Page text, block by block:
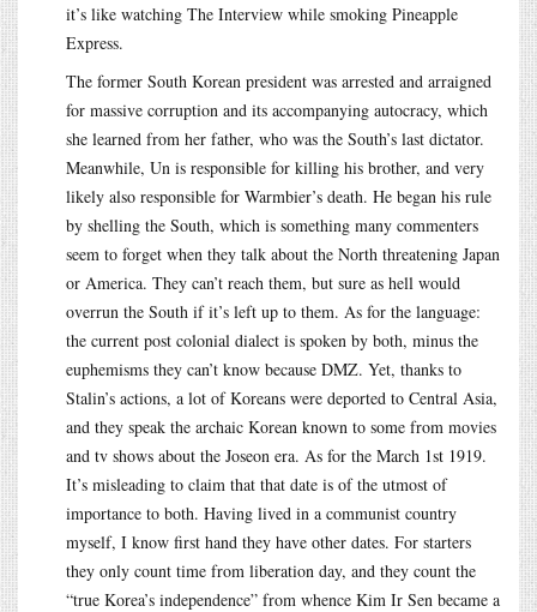
it’s like watching The Interview while smoking Pineapple
Express.
The former South Korean president was arrested and arraigned
for massive corruption and its accompanying autocracy, which
she learned from her father, who was the South’s last dictator.
Meanwhile, Un is responsible for killing his brother, and very
likely also responsible for Warmbier’s death. He began his rule
by shelling the South, which is something many commenters
seem to forget when they talk about the North threatening Japan
or America. They can’t reach them, but sure as hell would
overrun the South if it’s left up to them. As for the language:
the current post colonial dialect is spoken by both, minus the
euphemisms they can’t know because DMZ. Yet, thanks to
Stalin’s actions, a lot of Koreans were deported to Central Asia,
and they speak the archaic Korean known to some from movies
and tv shows about the Joseon era. As for the March 1st 1919.
It’s misleading to claim that that date is of the utmost of
importance to both. Having lived in a communist country
myself, I know first hand they have other dates. For starters
they only count time from liberation day, and they count the
“true Korea’s independence” from whence Kim Ir Sen became a